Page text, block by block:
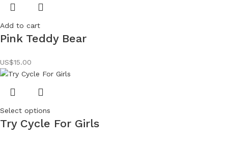
Add to cart
Pink Teddy Bear
US$15.00
Select options
Try Cycle For Girls